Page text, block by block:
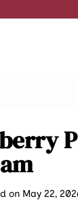
on May 22,